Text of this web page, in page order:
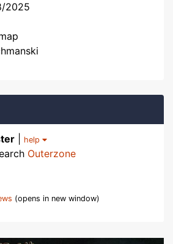
2025
help
Outerzone
(opens in new window)